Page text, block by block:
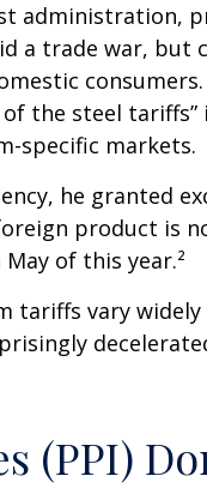
administration,
a trade war, but
the steel
specific markets.
he granted
product is
of this year.²
tariffs vary
(PPI)